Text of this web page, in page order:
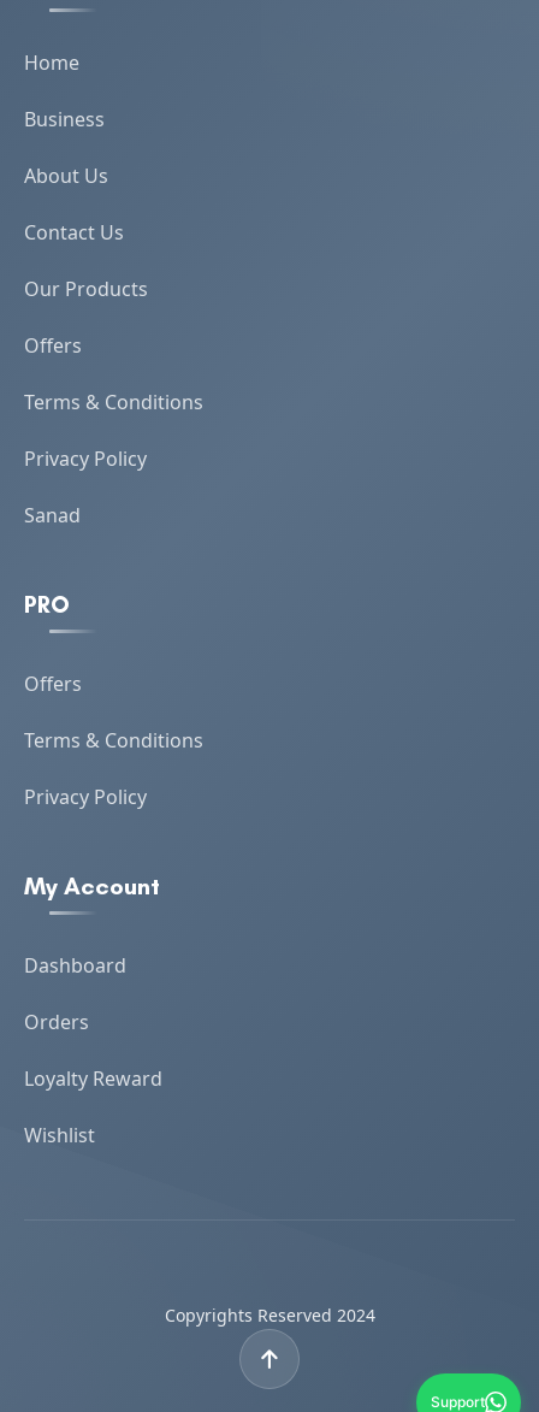
Home
Business
About Us
Contact Us
Our Products
Offers
Terms & Conditions
Privacy Policy
Sanad
PRO
Offers
Terms & Conditions
Privacy Policy
My Account
Dashboard
Orders
Loyalty Reward
Wishlist
Copyrights Reserved 2024
Support